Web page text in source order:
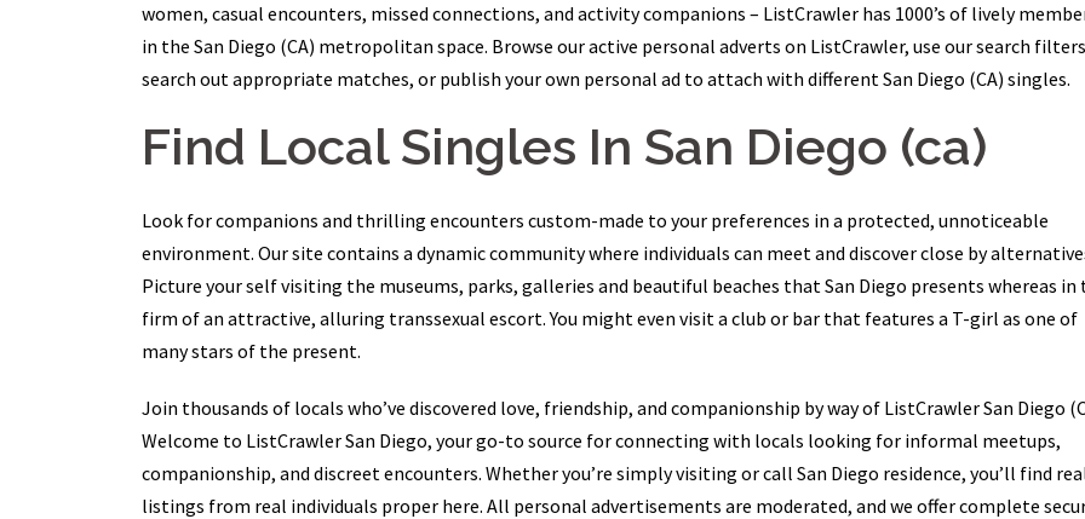
women, casual encounters, missed connections, and activity companions – ListCrawler has 1000’s of lively
in the San Diego (CA) metropolitan space. Browse our active personal adverts on ListCrawler, use our search
search out appropriate matches, or publish your own personal ad to attach with different San Diego (CA) singles.
Find Local Singles In San Diego (ca)
Look for companions and thrilling encounters custom-made to your preferences in a protected, unnoticeable
environment. Our site contains a dynamic community where individuals can meet and discover close by
Picture your self visiting the museums, parks, galleries and beautiful beaches that San Diego presents whereas in
firm of an attractive, alluring transsexual escort. You might even visit a club or bar that features a T-girl as one of
many stars of the present.
Join thousands of locals who’ve discovered love, friendship, and companionship by way of ListCrawler San Diego
Welcome to ListCrawler San Diego, your go-to source for connecting with locals looking for informal meetups,
companionship, and discreet encounters. Whether you’re simply visiting or call San Diego residence, you’ll find
listings from real individuals proper here. All personal advertisements are moderated, and we offer complete